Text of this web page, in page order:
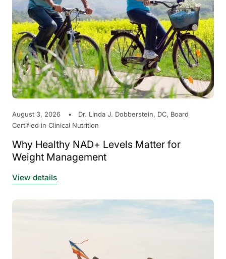
August 3, 2026
Dr. Linda J. Dobberstein, DC, Board
Certified in Clinical Nutrition
Why Healthy NAD+ Levels Matter for
Weight Management
View details